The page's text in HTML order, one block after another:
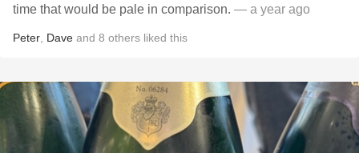
time that would be pale in comparison. — a year ago
Peter Dave and 8 others liked this